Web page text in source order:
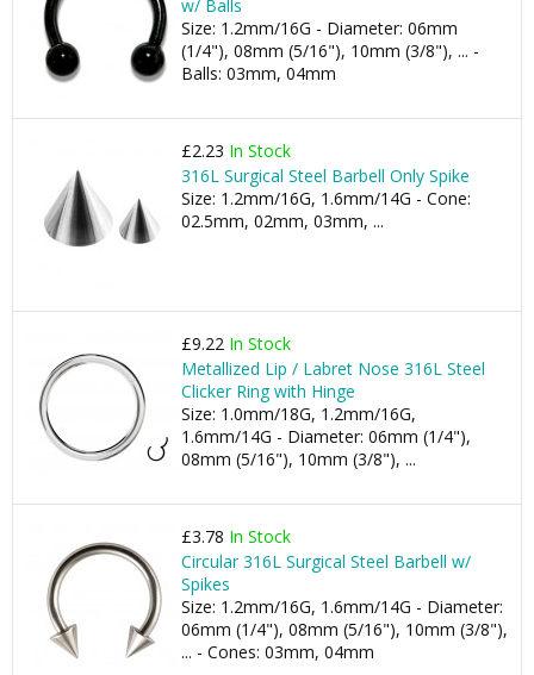
w/ Balls
Size: 1.2mm/16G - Diameter: 06mm
(1/4"), 08mm (5/16"), 10mm (3/8"), ... -
Balls: 03mm, 04mm
£2.23 In Stock
316L Surgical Steel Barbell Only Spike
Size: 1.2mm/16G, 1.6mm/14G - Cone:
02.5mm, 02mm, 03mm, ...
£9.22 In Stock
Metallized Lip / Labret Nose 316L Steel
Clicker Ring with Hinge
Size: 1.0mm/18G, 1.2mm/16G,
1.6mm/14G - Diameter: 06mm (1/4"),
08mm (5/16"), 10mm (3/8"), ...
£3.78 In Stock
Circular 316L Surgical Steel Barbell w/
Spikes
Size: 1.2mm/16G, 1.6mm/14G - Diameter:
06mm (1/4"), 08mm (5/16"), 10mm (3/8"),
... - Cones: 03mm, 04mm